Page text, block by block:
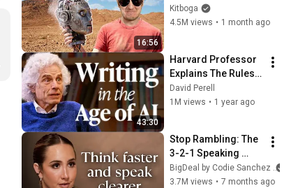
16:56
Instead.
Kitboga
4.5M views • 1 month ago
43:30
Harvard Professor
Explains The Rules
of Writing — Steven
Pinker
David Perell
1M views • 1 year ago
Stop Rambling: The
3-2-1 Speaking
Trick That Makes
You Sound Like A
BigDeal by Codie Sanchez
3.7M views • 7 months ago